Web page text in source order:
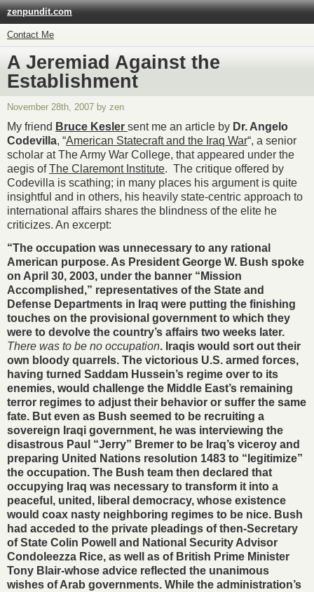
zenpundit.com
Contact Me
A Jeremiad Against the
Establishment
November 28th, 2007 by zen
My friend Bruce Kesler sent me an article by Dr. Angelo
Codevilla, “American Statecraft and the Iraq War“, a senior
scholar at The Army War College, that appeared under the
aegis of The Claremont Institute. The critique offered by
Codevilla is scathing; in many places his argument is quite
insightful and in others, his heavily state-centric approach to
international affairs shares the blindness of the elite he
criticizes. An excerpt:
“The occupation was unnecessary to any rational
American purpose. As President George W. Bush spoke
on April 30, 2003, under the banner “Mission
Accomplished,” representatives of the State and
Defense Departments in Iraq were putting the finishing
touches on the provisional government to which they
were to devolve the country’s affairs two weeks later.
There was to be no occupation. Iraqis would sort out their
own bloody quarrels. The victorious U.S. armed forces,
having turned Saddam Hussein’s regime over to its
enemies, would challenge the Middle East’s remaining
terror regimes to adjust their behavior or suffer the same
fate. But even as Bush seemed to be recruiting a
sovereign Iraqi government, he was interviewing the
disastrous Paul “Jerry” Bremer to be Iraq’s viceroy and
preparing United Nations resolution 1483 to “legitimize”
the occupation. The Bush team then declared that
occupying Iraq was necessary to transform it into a
peaceful, united, liberal democracy, whose existence
would coax nasty neighboring regimes to be nice. Bush
had acceded to the private pleadings of then-Secretary
of State Colin Powell and National Security Advisor
Condoleezza Rice, as well as of British Prime Minister
Tony Blair-whose advice reflected the unanimous
wishes of Arab governments. While the administration’s